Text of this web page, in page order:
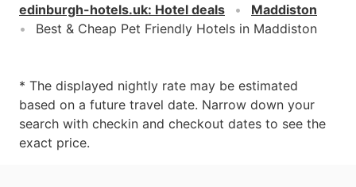
edinburgh-hotels.uk: Hotel deals
Maddiston
Best & Cheap Pet Friendly Hotels in Maddiston
* The displayed nightly rate may be estimated
based on a future travel date. Narrow down your
search with checkin and checkout dates to see the
exact price.